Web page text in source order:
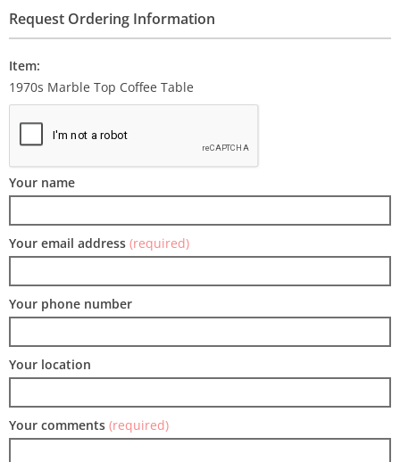
Request Ordering Information
Item:
1970s Marble Top Coffee Table
Your name
Your email address (required)
Your phone number
Your location
Your comments (required)